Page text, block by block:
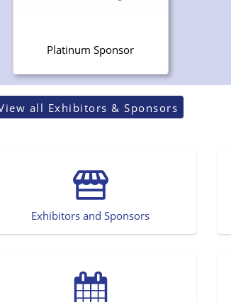
Platinum Sponsor
all Exhibitors & Sponsors
Exhibitors and Sponsors